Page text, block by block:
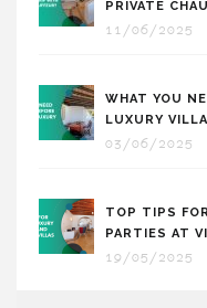
PRIVATE
11/06/2025
WHAT YOU
LUXURY VILLA
03/06/2025
TOP TIPS
PARTIES AT
19/05/2025